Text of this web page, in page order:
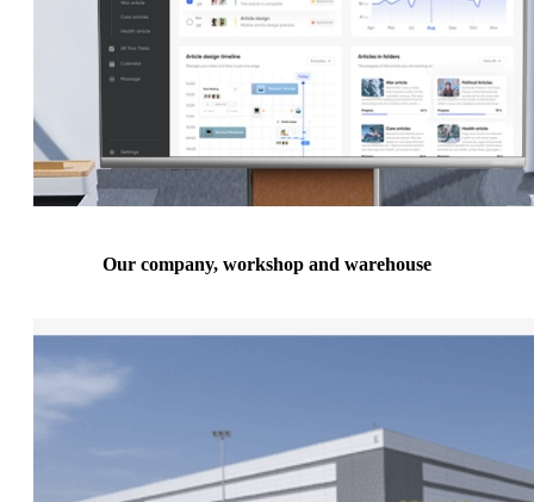
Our company, workshop and warehouse